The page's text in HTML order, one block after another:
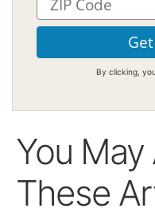
By clicking,
You May
These